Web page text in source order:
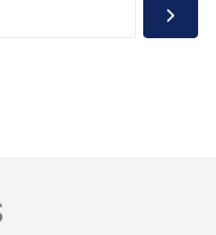
in gross